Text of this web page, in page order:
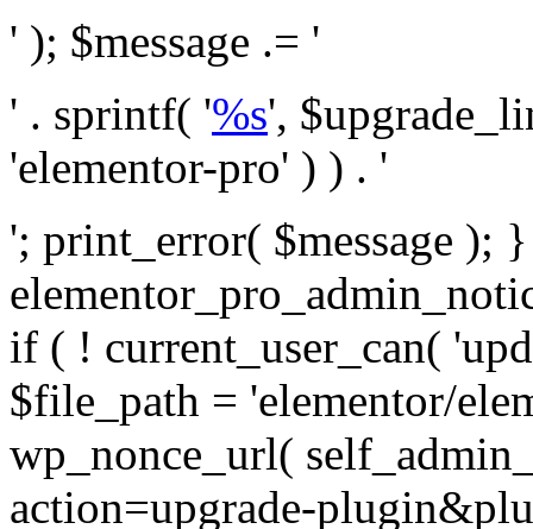
' ); $message .= '
' . sprintf( '%s',
'elementor-pro' ) ) . '
'; print_error( $message );
if ( ! current_user_can(
$file_path = 'elementor/
wp_nonce_url(
action=upgrade-